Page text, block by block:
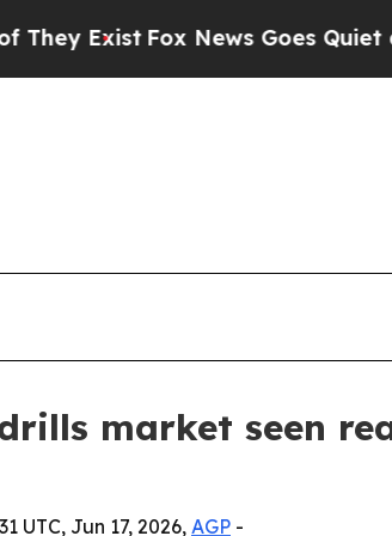
Fox News Goes Quiet as
market seen
UTC, Jun 17, 2026, AGP -